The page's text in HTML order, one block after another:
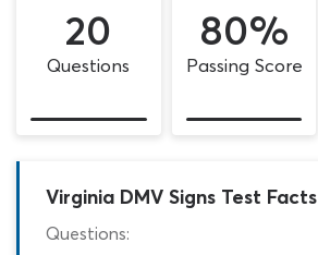
20
Questions
80%
Passing Score
Virginia DMV Signs Test Facts
Questions: